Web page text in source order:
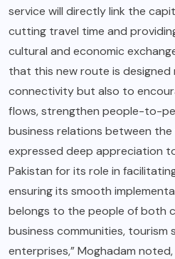
service will directly link the
cutting travel time and
cultural and economic
that this new route is
connectivity but also to
flows, strengthen people-to-
business relations between the
expressed deep appreciation
Pakistan for its role in
ensuring its smooth
belongs to the people of both
business communities, tourism
enterprises,” Moghadam